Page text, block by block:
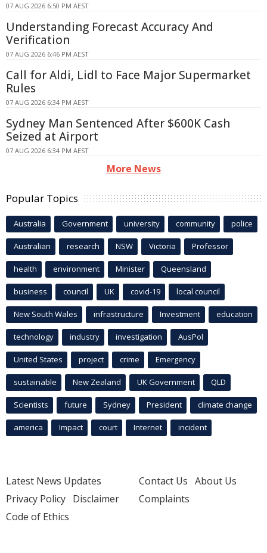
07 AUG 2026 6:50 PM AEST
Understanding Forecast Accuracy And
Verification
07 AUG 2026 6:46 PM AEST
Call for Aldi, Lidl to Face Major Supermarket
Rules
07 AUG 2026 6:34 PM AEST
Sydney Man Sentenced After $600K Cash
Seized at Airport
07 AUG 2026 6:34 PM AEST
More News
Popular Topics
Australia Government university community police
Australian research NSW Victoria Professor
health environment Minister Queensland
business council UK covid-19 local council
New South Wales infrastructure Investment education
technology industry investigation AusPol
United States project crime Emergency
sustainable New Zealand UK Government QLD
Scientists future Sydney President climate change
america Impact court Internet incident
Latest News Updates
Privacy Policy Disclaimer
Code of Ethics
Contact Us About Us
Complaints